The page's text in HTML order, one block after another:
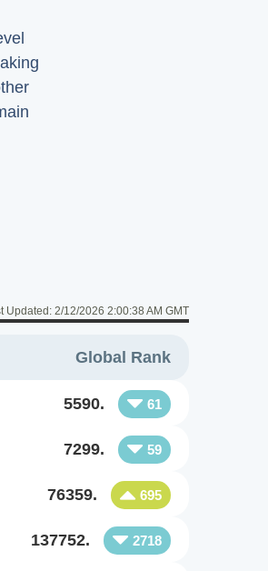
Updated: 2/12/2026 2:00:38 AM GMT
Global Rank
5590. 61
7299. 59
76359. 695
137752. 2718